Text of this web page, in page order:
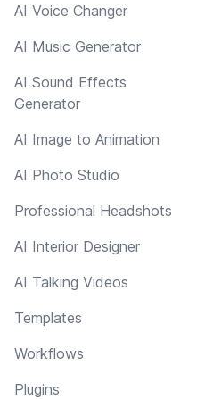
AI Voice Changer
AI Music Generator
AI Sound Effects
Generator
AI Image to Animation
AI Photo Studio
Professional Headshots
AI Interior Designer
AI Talking Videos
Templates
Workflows
Plugins